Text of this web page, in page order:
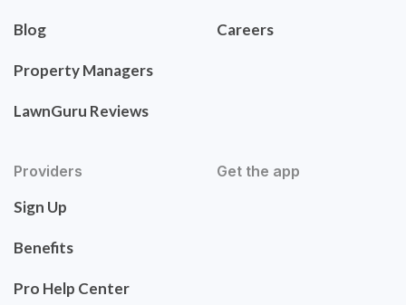
Blog
Property Managers
LawnGuru Reviews
Careers
Providers
Sign Up
Benefits
Pro Help Center
Get the app